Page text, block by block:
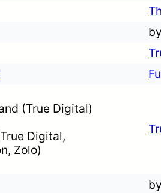
(True Digital)
Digital,
Zolo)